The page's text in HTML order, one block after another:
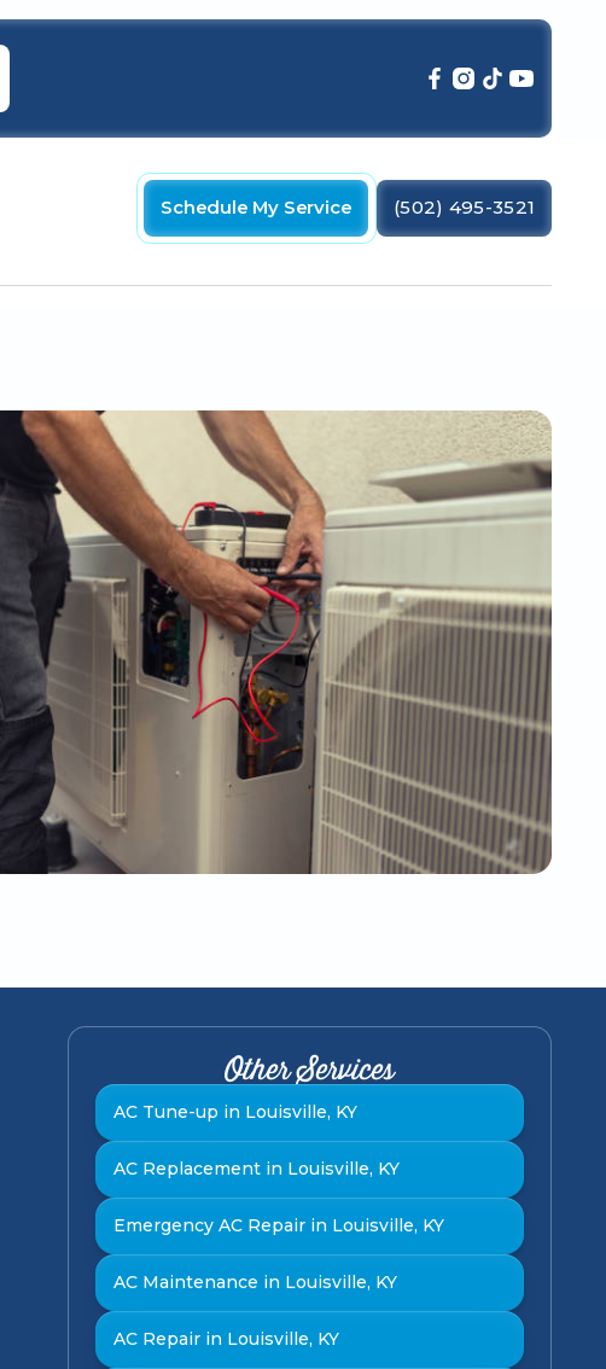
Schedule My Service (502) 495-3521
Other Services
AC Tune-up in Louisville, KY
AC Replacement in Louisville, KY
Emergency AC Repair in Louisville, KY
AC Maintenance in Louisville, KY
AC Repair in Louisville, KY